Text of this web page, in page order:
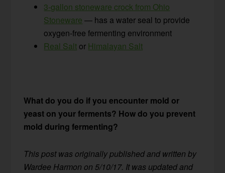
3-gallon stoneware crock from Ohio
Stoneware — has a water seal to provide
oxygen-free fermenting environment
Real Salt or Himalayan Salt
What do you do if you encounter mold or
yeast on your ferments? How do you prevent
mold during fermenting?
This post was originally published and written by
Wardee Harmon on 5/10/17. It was updated and